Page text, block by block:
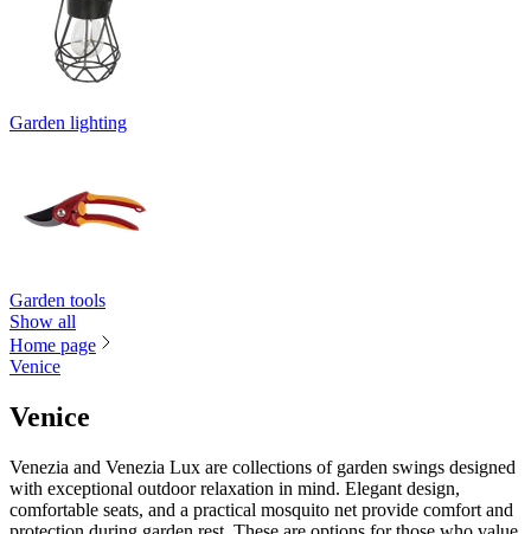
Garden lighting
Garden tools
Show all
Home page
Venice
Venice
Venezia and Venezia Lux are collections of garden swings designed
with exceptional outdoor relaxation in mind. Elegant design,
comfortable seats, and a practical mosquito net provide comfort and